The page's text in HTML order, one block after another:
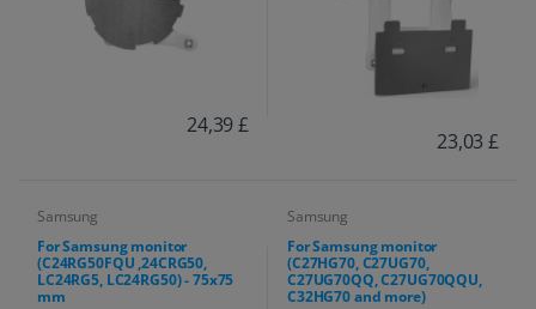
24,39 £
23,03 £
Samsung
For Samsung monitor
(C24RG50FQU ,24CRG50,
LC24RG5, LC24RG50) - 75x75
mm
Samsung
For Samsung monitor
(C27HG70, C27UG70,
C27UG70QQ, C27UG70QQU,
C32HG70 and more)